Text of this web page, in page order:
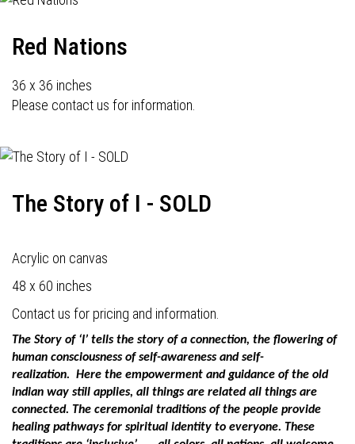
Red Nations
36 x 36 inches
Please contact us for information.
The Story of I - SOLD
Acrylic on canvas
48 x 60 inches
Contact us for pricing and information.
The Story of ‘I’ tells the story of a connection, the flowering of
human consciousness of self-awareness and self-
realization. Here the empowerment and guidance of the old
indian way still applies, all things are related all things are
connected. The ceremonial traditions of the people provide
healing pathways for spiritual identity to everyone. These